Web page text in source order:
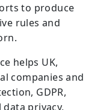
to produce
rules and
helps UK,
companies and
GDPR,
privacy,